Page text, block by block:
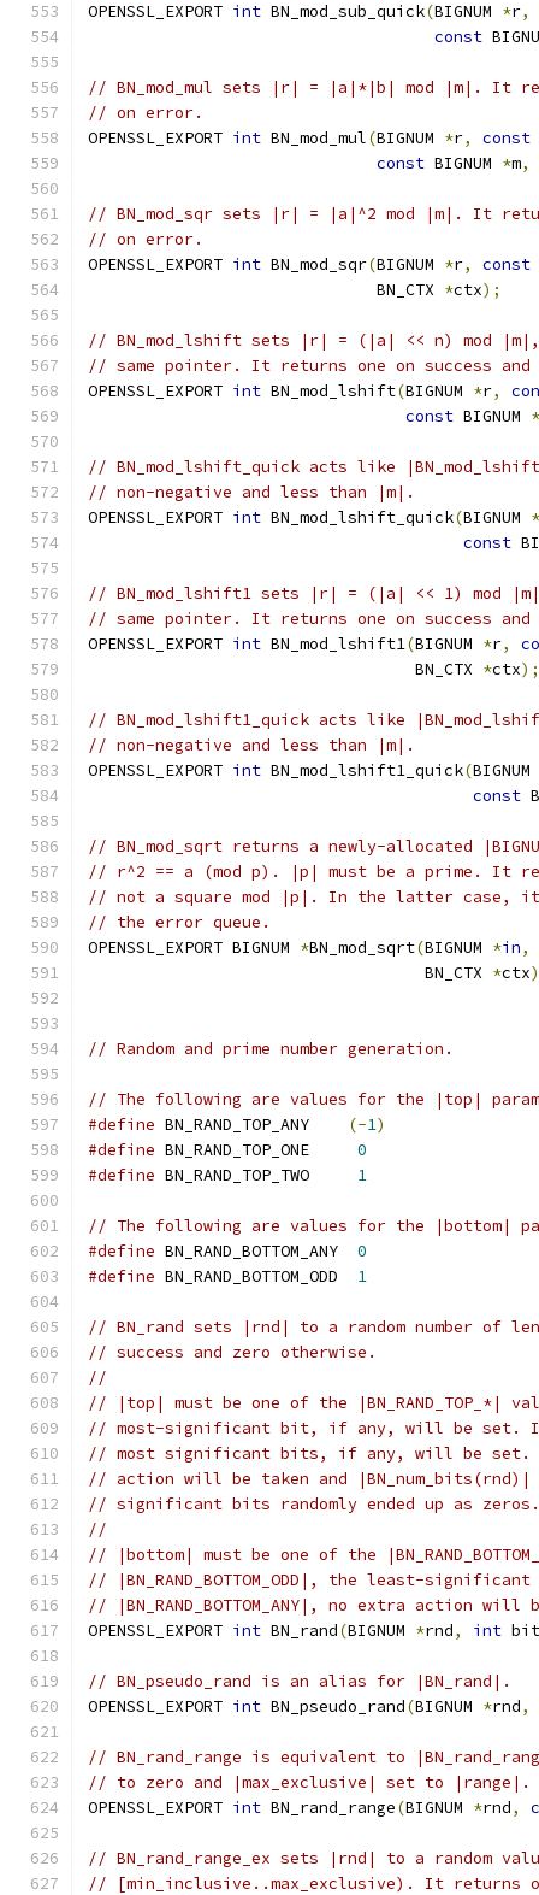
OPENSSL_EXPORT int BN_mod_sub_quick(BIGNUM *r,
const
// BN_mod_mul sets |r| = |a|*|b| mod |m|. It
// on error.
OPENSSL_EXPORT int BN_mod_mul(BIGNUM *r, const
const BIGNUM *m,
// BN_mod_sqr sets |r| = |a|^2 mod |m|. It
// on error.
OPENSSL_EXPORT int BN_mod_sqr(BIGNUM *r, const
                              BN_CTX
*ctx);
// BN_mod_lshift sets |r| = (|a| << n) mod
// same pointer. It returns one on success
OPENSSL_EXPORT int BN_mod_lshift(BIGNUM *r,
const BIGNUM *
// BN_mod_lshift_quick acts like
// non-negative and less than |m|.
OPENSSL_EXPORT int BN_mod_lshift_quick(BIGNUM *
const
// BN_mod_lshift1 sets |r| = (|a| << 1) mod
// same pointer. It returns one on success
OPENSSL_EXPORT int BN_mod_lshift1(BIGNUM *r,
                                  BN_CTX
*ctx);
// BN_mod_lshift1_quick acts like
// non-negative and less than |m|.
OPENSSL_EXPORT int BN_mod_lshift1_quick(BIGNUM
const
// BN_mod_sqrt returns a newly-allocated
// r^2 == a (mod p). |p| must be a prime. It
// not a square mod |p|. In the latter case, it will
// the error queue.
OPENSSL_EXPORT BIGNUM *BN_mod_sqrt(BIGNUM *in,
                                   BN_CTX
*ctx
// Random and prime number generation.
// The following are values for the |top|
#define BN_RAND_TOP_ANY (-1)
#define BN_RAND_TOP_ONE 0
#define BN_RAND_TOP_TWO 1
// The following are values for the |bottom|
#define BN_RAND_BOTTOM_ANY 0
#define BN_RAND_BOTTOM_ODD 1
// BN_rand sets |rnd| to a random number of
// success and zero otherwise.
//
// |top| must be one of the |BN_RAND_TOP_*|
// most-significant bit, if any, will be set. If
// most significant bits, if any, will be set. If
// action will be taken and
// significant bits randomly ended up as zeros.
//
// |bottom| must be one of the
// |BN_RAND_BOTTOM_ODD|, the least-
// |BN_RAND_BOTTOM_ANY|, no extra action will
OPENSSL_EXPORT int BN_rand(BIGNUM *rnd, int
// BN_pseudo_rand is an alias for |BN_rand|.
OPENSSL_EXPORT int BN_pseudo_rand(BIGNUM *rnd,
// BN_rand_range is equivalent to
// to zero and |max_exclusive| set to |range|.
OPENSSL_EXPORT int BN_rand_range(BIGNUM *rnd,
// BN_rand_range_ex sets |rnd| to a random
// [min_inclusive..max_exclusive). It returns